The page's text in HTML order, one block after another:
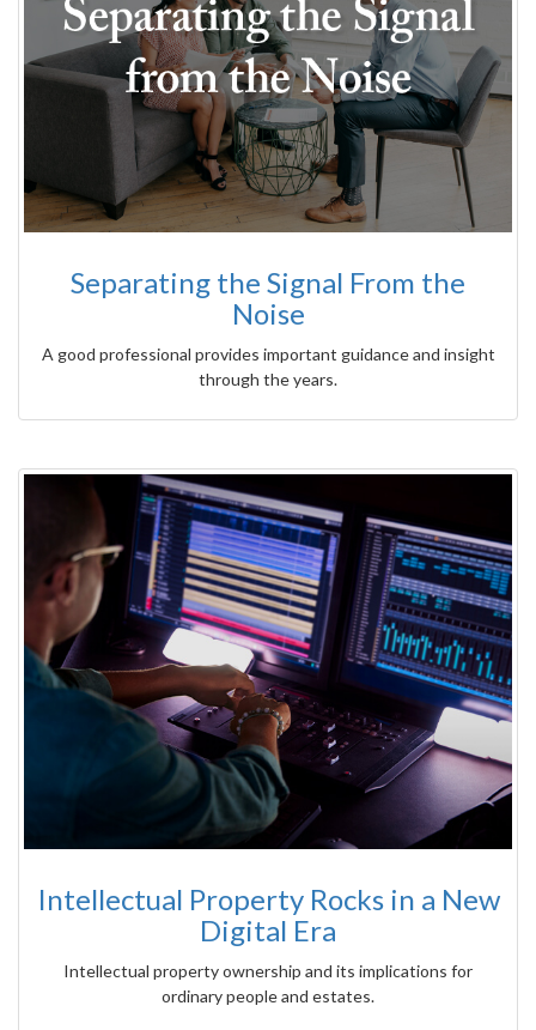
Separating the Signal From the
Noise
A good professional provides important guidance and insight
through the years.
Intellectual Property Rocks in a New
Digital Era
Intellectual property ownership and its implications for
ordinary people and estates.